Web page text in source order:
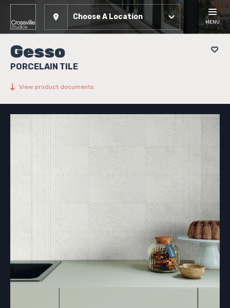
Choose A Location
MENU
Gesso
PORCELAIN TILE
View product documents